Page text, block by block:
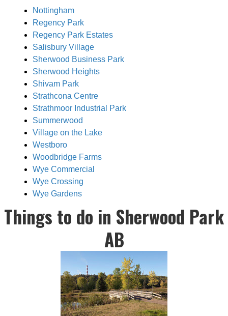
Nottingham
Regency Park
Regency Park Estates
Salisbury Village
Sherwood Business Park
Sherwood Heights
Shivam Park
Strathcona Centre
Strathmoor Industrial Park
Summerwood
Village on the Lake
Westboro
Woodbridge Farms
Wye Commercial
Wye Crossing
Wye Gardens
Things to do in Sherwood Park
AB